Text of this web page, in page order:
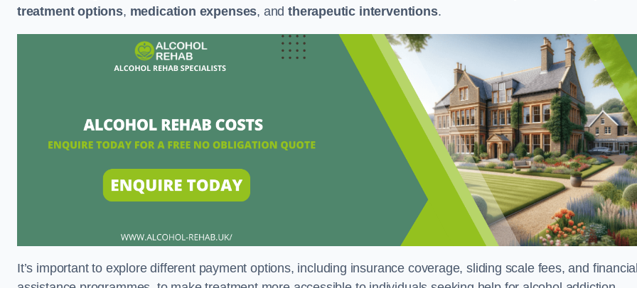
treatment options, medication expenses, andtherapeutic interventions.
It’s important to explore different payment options, including insurance coverage, sliding scale fees, and